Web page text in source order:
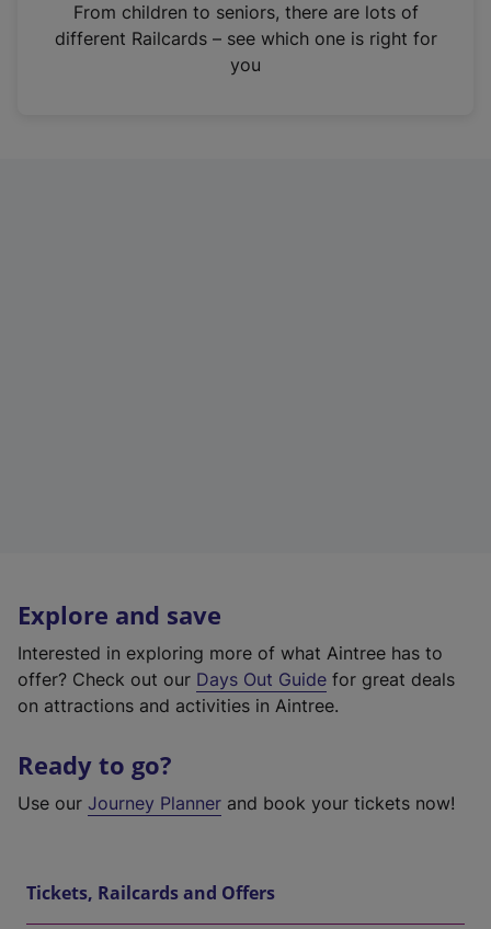
n
From children to seniors, there are lots of
different Railcards – see which one is right for
you
Explore and save
Interested in exploring more of what Aintree has to
offer? Check out our Days Out Guide for great deals
on attractions and activities in Aintree.
Ready to go?
Use our Journey Planner and book your tickets now!
Tickets, Railcards and Offers